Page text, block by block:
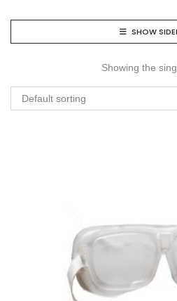
SHOW
Showing the
Default sorting